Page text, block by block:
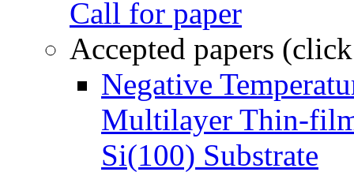
Call for paper
Accepted papers
Negative
Multilayer Thin-
Si(100) Substrate